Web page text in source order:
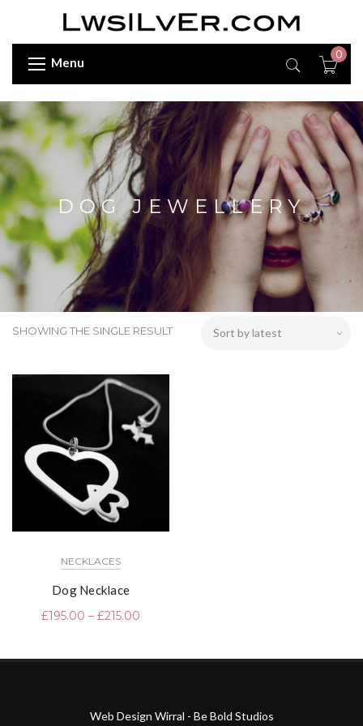
Menu
0
DOG JEWELLERY
SHOWING THE SINGLE RESULT
NECKLACES
Dog Necklace
£195.00 – £215.00
Web Design Wirral - Be Bold Studios